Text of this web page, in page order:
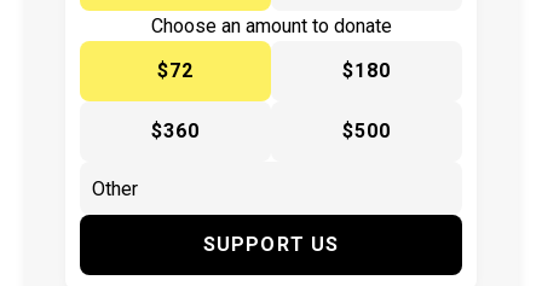
Choose an amount to donate
$72
$180
$360 $500
SUPPORT US